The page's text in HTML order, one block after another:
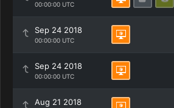
00:00:00 UTC
Sep 24 2018
00:00:00 UTC
Sep 24 2018
00:00:00 UTC
Aug 21 2018